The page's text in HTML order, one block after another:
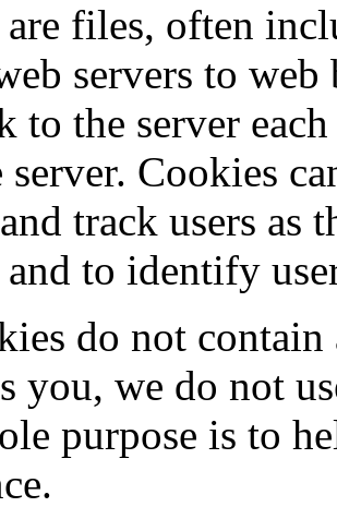
files, often
servers to
to the server
Cookies
track users as
to identify
do not
you, we do not
purpose is to